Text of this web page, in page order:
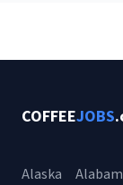
COFFEEJOBS
Alaska